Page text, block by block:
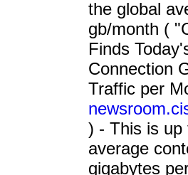
the global
gb/month (
Finds
Connection
Traffic per
) - This is up
average
gigabytes